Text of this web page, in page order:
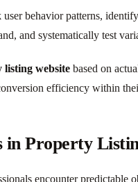
behavior patterns,
and systematically test
listing website based on
efficiency within
in Property
encounter